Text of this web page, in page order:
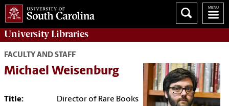
UniversityLibraries
FACULTY AND STAFF
Michael Weisenburg
Title:
Director of Rare Books